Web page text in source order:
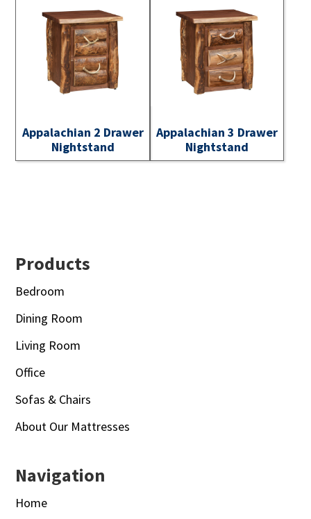
Appalachian 2 Drawer
Nightstand
Appalachian 3 Drawer
Nightstand
Footer
Products
Bedroom
Dining Room
Living Room
Office
Sofas & Chairs
About Our Mattresses
Navigation
Home